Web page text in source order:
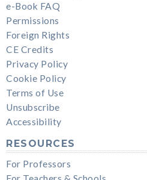
e-Book FAQ
Permissions
Foreign Rights
CE Credits
Privacy Policy
Cookie Policy
Terms of Use
Unsubscribe
Accessibility
RESOURCES
For Professors